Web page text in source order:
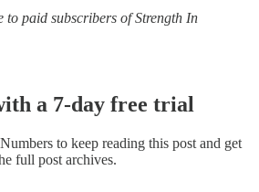
to paid subscribers of Strength In
a 7-day free trial
to keep reading this post and get
full post archives.